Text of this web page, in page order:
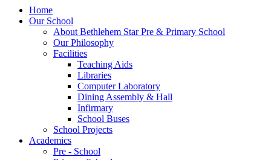
Home
Our School
About Bethlehem Star Pre & Primary School
Our Philosophy
Facilities
Teaching Aids
Libraries
Computer Laboratory
Dining Assembly & Hall
Infirmary
School Buses
School Projects
Academics
Pre - School